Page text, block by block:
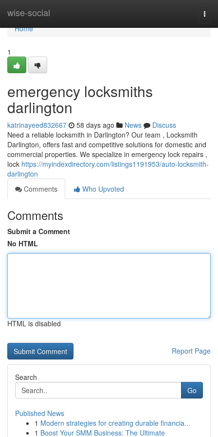
wise-social
Home
Home
1
emergency locksmiths
darlington
katrinayeed832667 58 days ago News
Discuss
Need a reliable locksmith in Darlington? Our team , Locksmith
Darlington, offers fast and competitive solutions for domestic and
commercial properties. We specialize in emergency lock repairs ,
lock https://myindexdirectory.com/listings1191953/auto-locksmith-
darlington
Comments
Who Upvoted
Comments
Submit a Comment
No HTML
HTML is disabled
Report Page
Search
Go
Published News
1 Modern strategies for creating durable financia...
1 Boost Your SMM Business: The Ultimate